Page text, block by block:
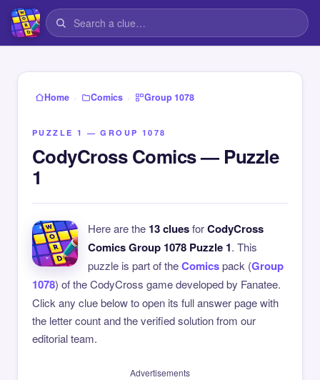
Home › Comics › Group 1078
PUZZLE 1 — GROUP 1078
CodyCross Comics — Puzzle
1
Here are the 13 cluesforCodyCross
Comics Group 1078 Puzzle 1. This
puzzle is part of theComicspack (Group
1078) of the CodyCross game developed by Fanatee.
Click any clue below to open its full answer page with
the letter count and the verified solution from our
editorial team.
Advertisements